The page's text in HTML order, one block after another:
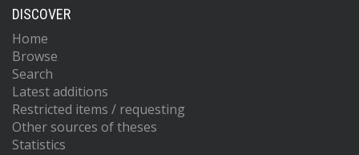
DISCOVER
Home
Browse
Search
Latest additions
Restricted items / requesting
Other sources of theses
Statistics